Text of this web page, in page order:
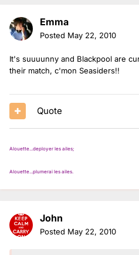
Emma
Posted May 22, 2010
It's suuuunny and Blackpool are
their match, c'mon Seasiders!!
Quote
Alouette...deployer les ailes;
Alouette...plumerai les ailes.
John
Posted May 22, 2010